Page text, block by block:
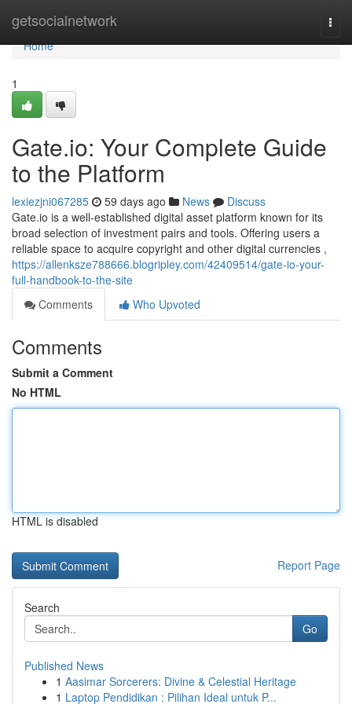
getsocialnetwork
Home
Home
1
Gate.io: Your Complete Guide
to the Platform
lexiezjni067285 59 days ago News
Discuss
Gate.io is a well-established digital asset platform known for its
broad selection of investment pairs and tools. Offering users a
reliable space to acquire copyright and other digital currencies ,
https://allenksze788666.blogripley.com/42409514/gate-io-your-
full-handbook-to-the-site
Comments
Who Upvoted
Comments
Submit a Comment
No HTML
HTML is disabled
Report Page
Search
Go
Published News
1 Aasimar Sorcerers: Divine & Celestial Heritage
1 Laptop Pendidikan : Pilihan Ideal untuk P...